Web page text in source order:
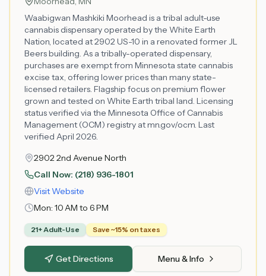
Waabigwan Mashkiki Moorhead is a tribal adult-use
cannabis dispensary operated by the White Earth
Nation, located at 2902 US-10 in a renovated former JL
Beers building. As a tribally-operated dispensary,
purchases are exempt from Minnesota state cannabis
excise tax, offering lower prices than many state-
licensed retailers. Flagship focus on premium flower
grown and tested on White Earth tribal land. Licensing
status verified via the Minnesota Office of Cannabis
Management (OCM) registry at mn.gov/ocm. Last
verified April 2026.
2902 2nd Avenue North
Call Now: (218) 936-1801
Visit Website
Mon: 10 AM to 6 PM
21+ Adult-Use Save ~15% on taxes
Get Directions Menu & Info